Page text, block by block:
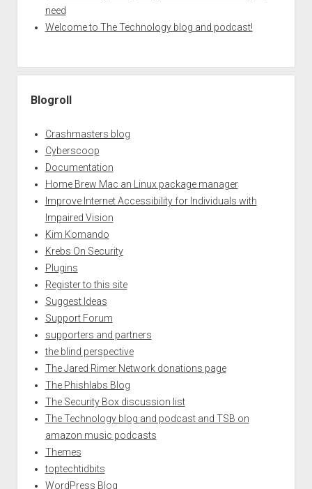
need
Welcome to The Technology blog and podcast!
Blogroll
Crashmasters blog
Cyberscoop
Documentation
Home Brew Mac an Linux package manager
Improve Internet Accessibility for Individuals with
Impaired Vision
Kim Komando
Krebs On Security
Plugins
Register to this site
Suggest Ideas
Support Forum
supporters and partners
the blind perspective
The Jared Rimer Network donations page
The Phishlabs Blog
The Security Box discussion list
The Technology blog and podcast and TSB on
amazon music podcasts
Themes
toptechtidbits
WordPress Blog